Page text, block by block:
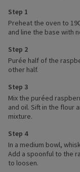
Step 1
Preheat the oven to
and line the base with
Step 2
Purée half of the
other half.
Step 3
Mix the puréed
and oil. Sift in the flour
mixture.
Step 4
In a medium bowl,
Add a spoonful to the
to loosen.